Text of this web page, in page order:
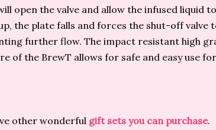
open the valve and allow the infused liquid
the plate falls and forces the shut-off valve
further flow. The impact resistant high
of the BrewT allows for safe and easy use
other wonderful gift sets you can purchase.